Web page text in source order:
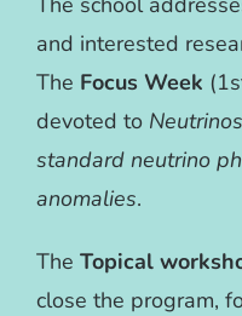
and interested
The Focus Week
devoted to
standard neutrino
anomalies.
The Topical
close the program,